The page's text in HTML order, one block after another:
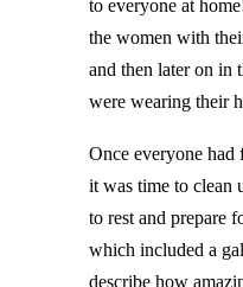
to everyone at
the women with
and then later on in
were wearing their
Once everyone had
it was time to clean
to rest and prepare
which included a
describe how